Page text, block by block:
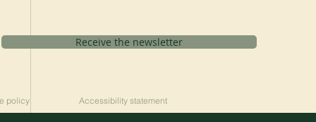
Receive the newsletter
policy Accessibility statement